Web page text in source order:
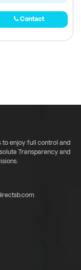
Contact
to enjoy full control and
Transparency and